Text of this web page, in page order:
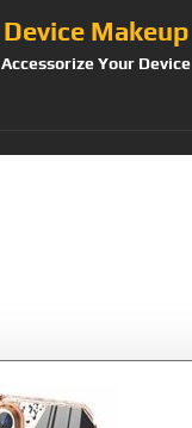
Device Makeup
Accessorize Your Device